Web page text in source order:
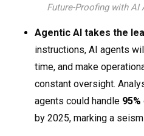
Future-Proofing with
Agentic AI takes the
instructions, AI agents
time, and make
constant oversight.
agents could handle 95%
by 2025, marking a